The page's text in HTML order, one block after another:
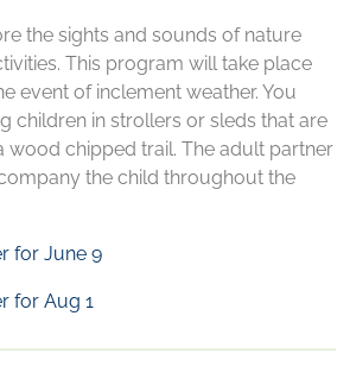
the sights and sounds of nature
This program will take place
event of inclement weather. You
children in strollers or sleds that are
wood chipped trail. The adult partner
the child throughout the
for June 9
for Aug 1